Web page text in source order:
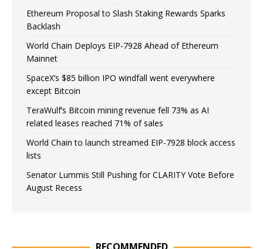
Ethereum Proposal to Slash Staking Rewards Sparks
Backlash
World Chain Deploys EIP-7928 Ahead of Ethereum
Mainnet
SpaceX’s $85 billion IPO windfall went everywhere
except Bitcoin
TeraWulf’s Bitcoin mining revenue fell 73% as AI
related leases reached 71% of sales
World Chain to launch streamed EIP-7928 block access
lists
Senator Lummis Still Pushing for CLARITY Vote Before
August Recess